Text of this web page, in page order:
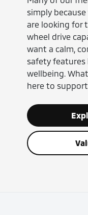
simply
are looking for
wheel drive
want a calm,
safety
wellbeing.
here to